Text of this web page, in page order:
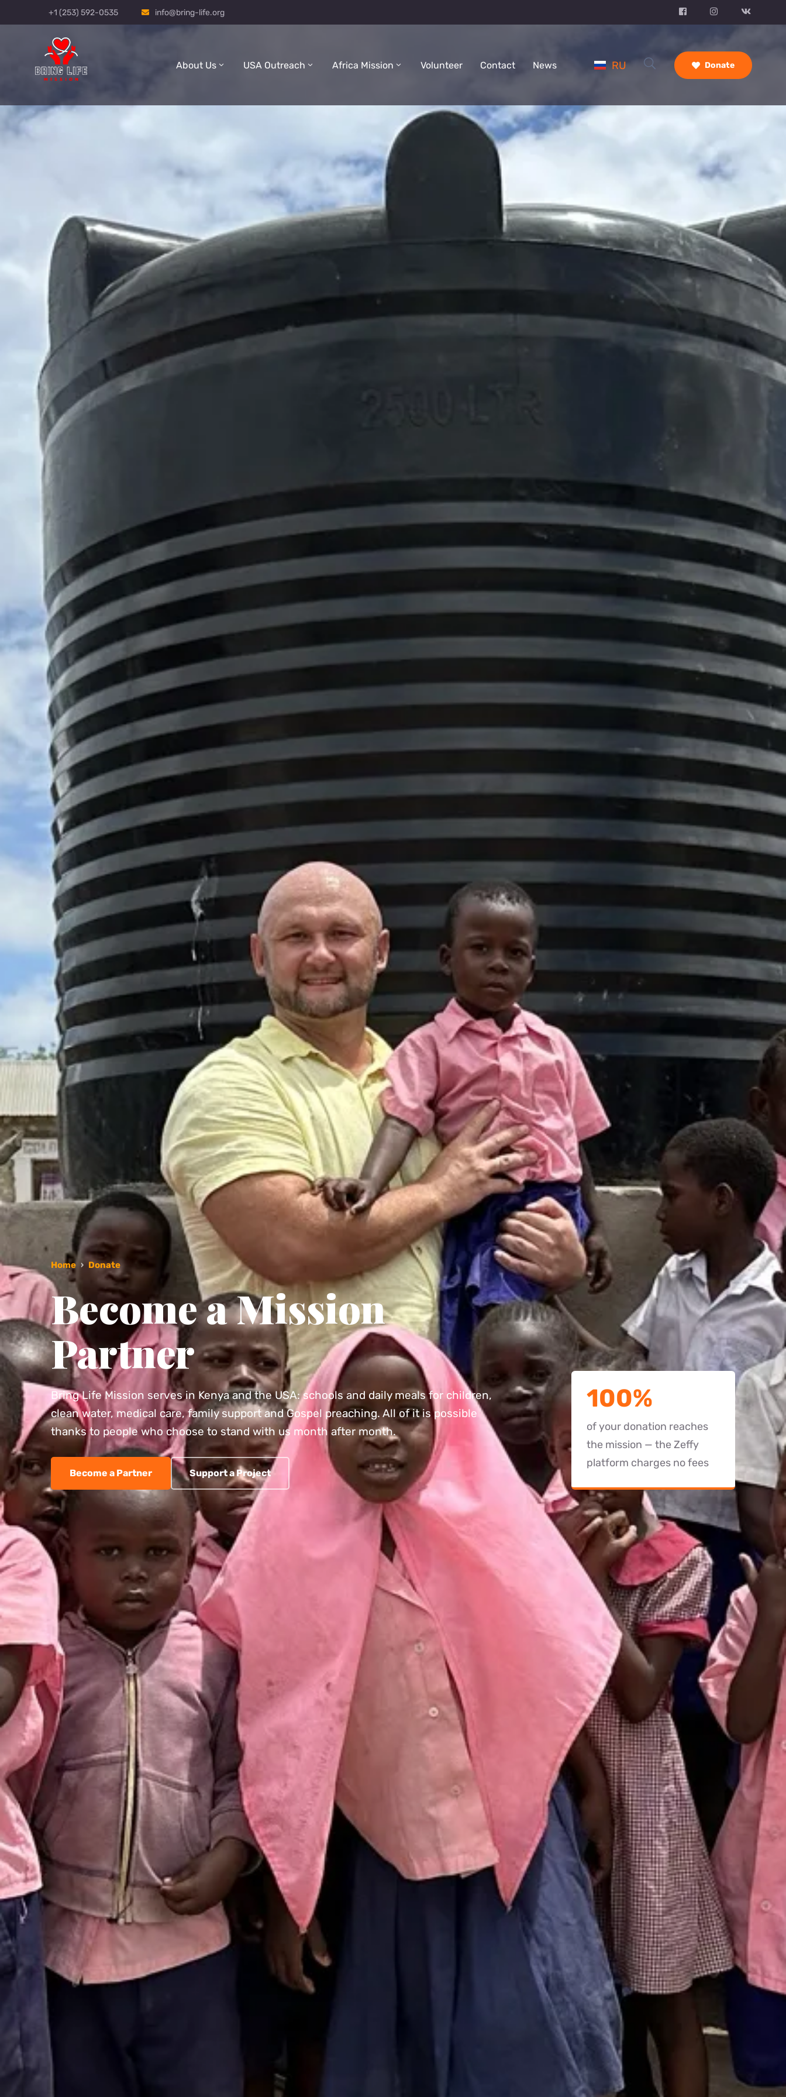
+1 (253) 592-0535 info@bring-life.org
About Us USA Outreach Africa Mission Volunteer Contact News RU Donate
Home › Donate
Become a Mission
Partner
Bring Life Mission serves in Kenya and the USA: schools and daily meals for children,
clean water, medical care, family support and Gospel preaching. All of it is possible
thanks to people who choose to stand with us month after month.
Become a Partner Support a Project
100%
of your donation reaches
the mission — the Zeffy
platform charges no fees